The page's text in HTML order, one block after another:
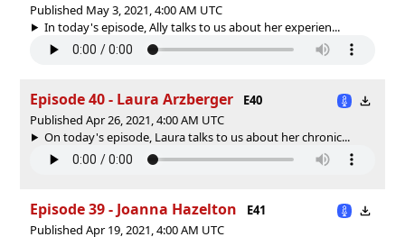
Published May 3, 2021, 4:00 AM UTC
In today's episode, Ally talks to us about her experien...
Episode 40 - Laura Arzberger
E40
Published Apr 26, 2021, 4:00 AM UTC
On today's episode, Laura talks to us about her chronic...
Episode 39 - Joanna Hazelton
E41
Published Apr 19, 2021, 4:00 AM UTC